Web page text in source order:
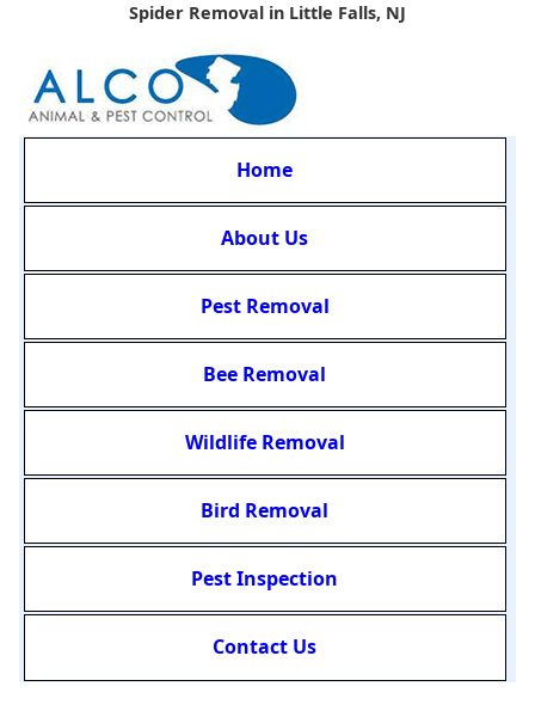
Spider Removal in Little Falls, NJ
Home
About Us
Pest Removal
Bee Removal
Wildlife Removal
Bird Removal
Pest Inspection
Contact Us